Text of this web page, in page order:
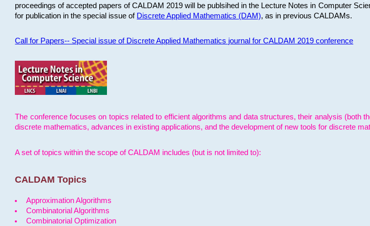
proceedings of accepted papers of CALDAM 2019 will be publsihed in the Lecture Notes in Computer
for publication in the special issue of Discrete Applied Mathematics (DAM), as in previous CALDAMs.
Call for Papers-- Special issue of Discrete Applied Mathematics journal for CALDAM 2019 conference
The conference focuses on topics related to efficient algorithms and data structures, their analysis (both
discrete mathematics, advances in existing applications, and the development of new tools for discrete
A set of topics within the scope of CALDAM includes (but is not limited to):
CALDAM Topics
Approximation Algorithms
Combinatorial Algorithms
Combinatorial Optimization